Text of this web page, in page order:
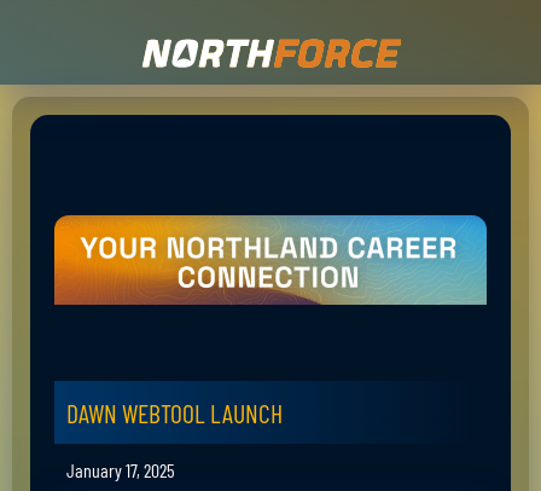
DAWN WEBTOOL LAUNCH
January 17, 2025